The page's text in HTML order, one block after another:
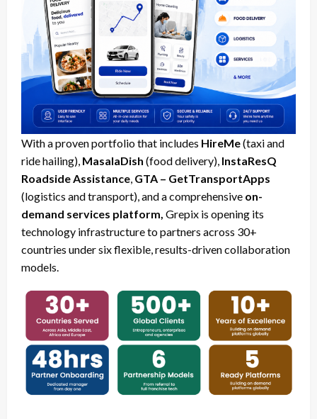
With a proven portfolio that includes HireMe(taxi and
ride hailing), MasalaDish (food delivery), InstaResQ
Roadside Assistance GTA – GetTransportApps
(logistics and transport), and a comprehensive on-
demand services platform, Grepix is opening its
technology infrastructure to partners across 30+
countries under six flexible, results-driven collaboration
models.